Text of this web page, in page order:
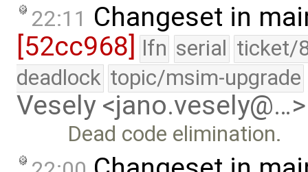
22:11 Changeset in
[52cc968] lfn serial ticket/
deadlock topic/msim-upgrade
Vesely <jano.vesely@…>
Dead code elimination.